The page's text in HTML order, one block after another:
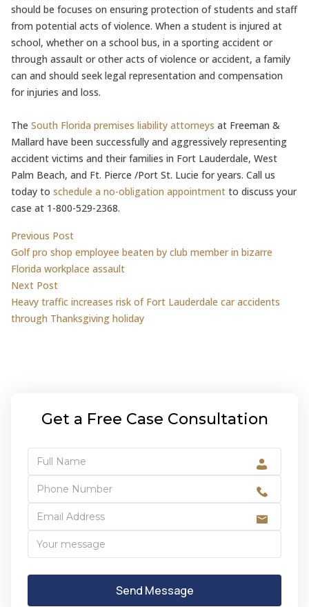
should be focuses on ensuring protection of students and staff
from potential acts of violence. When a student is injured at
school, whether on a school bus, in a sporting accident or
through assault or other acts of violence or accident, a family
can and should seek legal representation and compensation
for injuries and loss.
The South Florida premises liability attorneys at Freeman &
Mallard have been successfully and aggressively representing
accident victims and their families in Fort Lauderdale, West
Palm Beach, and Ft. Pierce /Port St. Lucie for years. Call us
today to schedule a no-obligation appointment to discuss your
case at 1-800-529-2368.
Post
navigation
Previous PostPrevious post:
Golf pro shop employee beaten by club member in bizarre
Florida workplace assault
Next PostNext post:
Heavy traffic increases risk of Fort Lauderdale car accidents
through Thanksgiving holiday
Get a Free Case Consultation